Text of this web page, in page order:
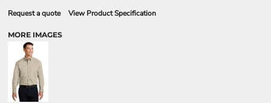
Request a quote View Product Specification
MORE IMAGES